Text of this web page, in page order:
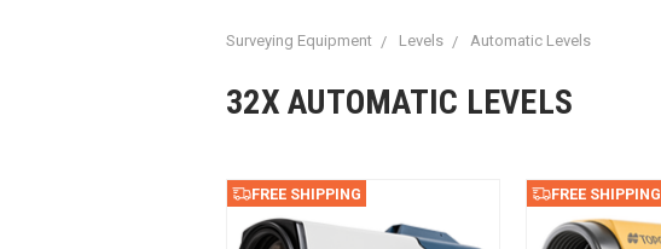
Surveying Equipment Levels Automatic Levels
32X AUTOMATIC LEVELS
FREE SHIPPING FREE SHIPPING